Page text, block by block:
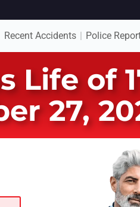
Recent Accidents Police
Life of
27,